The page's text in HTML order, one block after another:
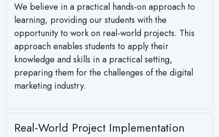
We believe in a practical hands-on approach to
learning, providing our students with the
opportunity to work on real-world projects. This
approach enables students to apply their
knowledge and skills in a practical setting,
preparing them for the challenges of the digital
marketing industry.
Real-World Project Implementation